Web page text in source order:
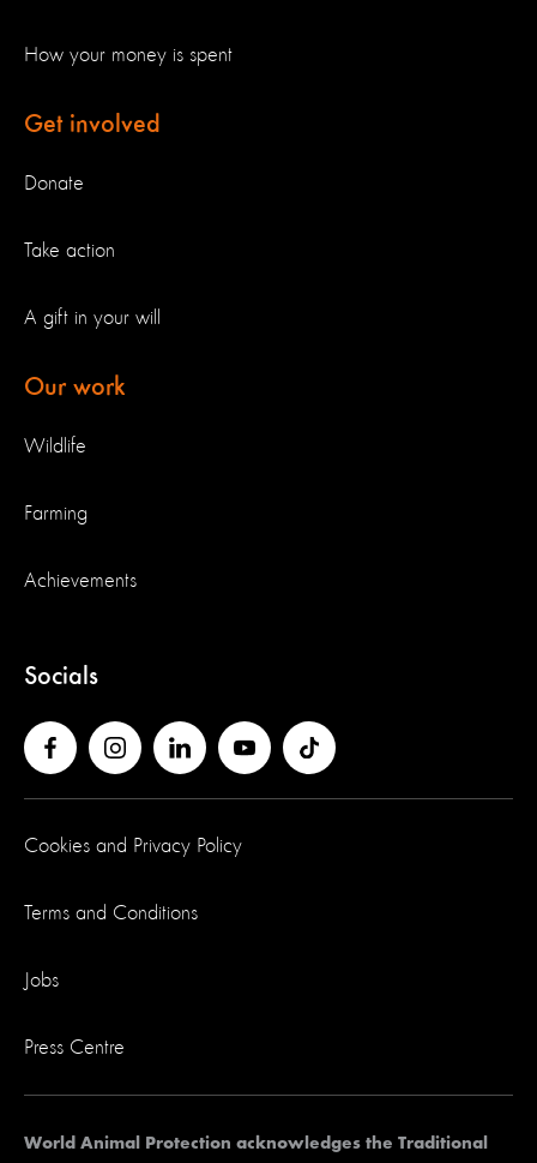
How your money is spent
Get involved
Donate
Take action
A gift in your will
Our work
Wildlife
Farming
Achievements
Socials
Cookies and Privacy Policy
Terms and Conditions
Jobs
Press Centre
World Animal Protection acknowledges the Traditional